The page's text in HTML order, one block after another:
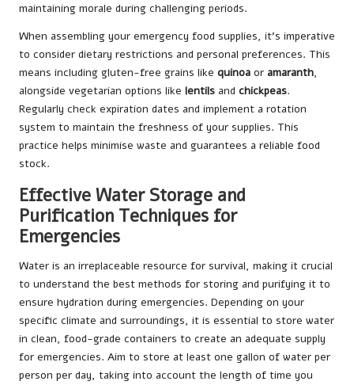
maintaining morale during challenging periods.
When assembling your emergency food supplies, it’s imperative
to consider dietary restrictions and personal preferences. This
means including gluten-free grains like quinoa or amaranth,
alongside vegetarian options like lentils and chickpeas.
Regularly check expiration dates and implement a rotation
system to maintain the freshness of your supplies. This
practice helps minimise waste and guarantees a reliable food
stock.
Effective Water Storage and
Purification Techniques for
Emergencies
Water is an irreplaceable resource for survival, making it crucial
to understand the best methods for storing and purifying it to
ensure hydration during emergencies. Depending on your
specific climate and surroundings, it is essential to store water
in clean, food-grade containers to create an adequate supply
for emergencies. Aim to store at least one gallon of water per
person per day, taking into account the length of time you